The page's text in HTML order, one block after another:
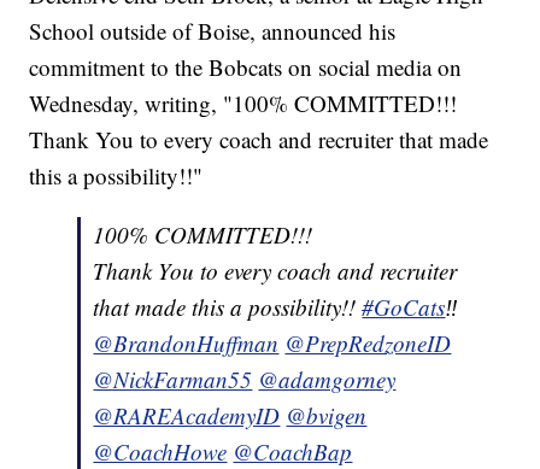
School outside of Boise, announced his
commitment to the Bobcats on social media on
Wednesday, writing, "100% COMMITTED!!!
Thank You to every coach and recruiter that made
this a possibility!!"
100% COMMITTED!!!
Thank You to every coach and recruiter
that made this a possibility!!#GoCats‼️
@BrandonHuffman @PrepRedzoneID
@NickFarman55 @adamgorney
@RAREAcademyID @bvigen
@CoachHowe @CoachBap